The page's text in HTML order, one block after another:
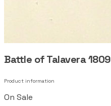
Battle of Talavera 1809
Product information
On Sale